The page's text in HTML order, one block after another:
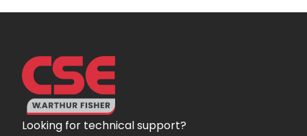
Looking for technical support?